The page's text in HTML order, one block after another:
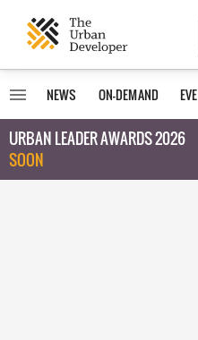
NEWS ON-DEMAND
URBAN LEADER AWARDS 2026
SOON